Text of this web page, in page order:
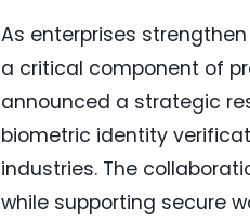
As enterprises
a critical component of
announced a strategic
biometric identity
industries. The
while supporting secure